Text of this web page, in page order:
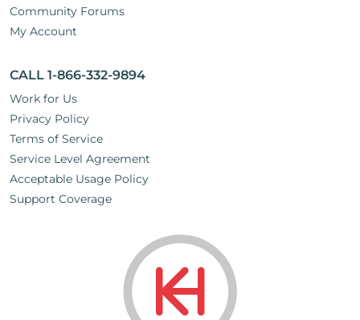
Community Forums
My Account
CALL 1-866-332-9894
Work for Us
Privacy Policy
Terms of Service
Service Level Agreement
Acceptable Usage Policy
Support Coverage